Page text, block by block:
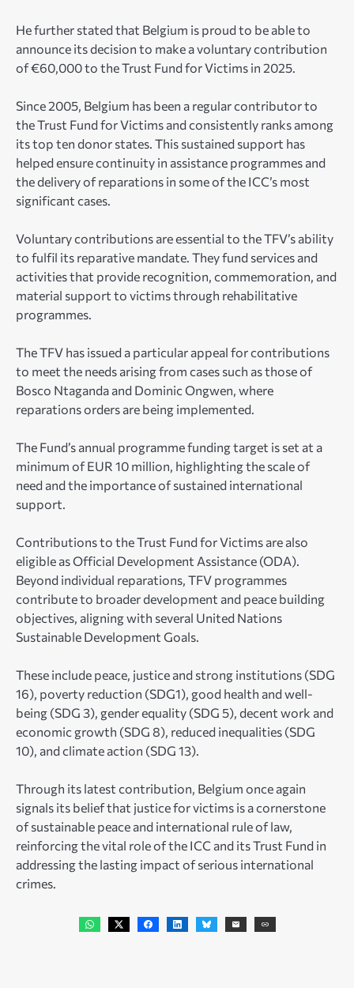
He further stated that Belgium is proud to be able to
announce its decision to make a voluntary contribution
of €60,000 to the Trust Fund for Victims in 2025.
Since 2005, Belgium has been a regular contributor to
the Trust Fund for Victims and consistently ranks among
its top ten donor states. This sustained support has
helped ensure continuity in assistance programmes and
the delivery of reparations in some of the ICC’s most
significant cases.
Voluntary contributions are essential to the TFV’s ability
to fulfil its reparative mandate. They fund services and
activities that provide recognition, commemoration, and
material support to victims through rehabilitative
programmes.
The TFV has issued a particular appeal for contributions
to meet the needs arising from cases such as those of
Bosco Ntaganda and Dominic Ongwen, where
reparations orders are being implemented.
The Fund’s annual programme funding target is set at a
minimum of EUR 10 million, highlighting the scale of
need and the importance of sustained international
support.
Contributions to the Trust Fund for Victims are also
eligible as Official Development Assistance (ODA).
Beyond individual reparations, TFV programmes
contribute to broader development and peace building
objectives, aligning with several United Nations
Sustainable Development Goals.
These include peace, justice and strong institutions (SDG
16), poverty reduction (SDG1), good health and well-
being (SDG 3), gender equality (SDG 5), decent work and
economic growth (SDG 8), reduced inequalities (SDG
10), and climate action (SDG 13).
Through its latest contribution, Belgium once again
signals its belief that justice for victims is a cornerstone
of sustainable peace and international rule of law,
reinforcing the vital role of the ICC and its Trust Fund in
addressing the lasting impact of serious international
crimes.